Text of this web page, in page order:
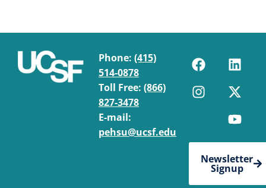
Phone: (415)
514-0878
Toll Free: (866)
827-3478
E-mail:
pehsu@ucsf.edu
Newsletter
Signup